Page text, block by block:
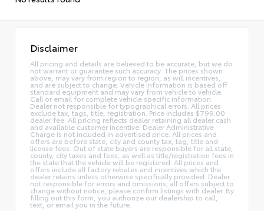
Disclaimer
All pricing and details are believed to be accurate, but we do
not warrant or guarantee such accuracy. The prices shown
above, may vary from region to region, as will incentives,
and are subject to change. Vehicle information is based off
standard equipment and may vary from vehicle to vehicle.
Call or email for complete vehicle specific information.
Dealer not responsible for typographical errors. All prices
exclude tax, tags, title, registration. Price includes $799.00
dealer fee. All pricing reflects dealer retaining all dealer cash
and available customer incentive. Dealer Administrative
Charge is not included in advertised price. All prices and
offers are before state, city and county tax, tag, title and
license fees. Out of state buyers are responsible for all state,
county, city taxes and fees, as well as title/registration fees in
the state that the vehicle will be registered. All prices and
offers include all factory rebates and incentives which the
dealer retains unless otherwise specifically provided. Dealer
not responsible for errors and omissions; all offers subject to
change without notice, please confirm listings with dealer. By
filling out this form, you authorize our dealership to call,
text, or email you in the future.